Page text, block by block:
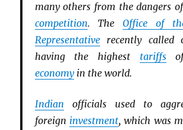
many others from the dangers
competition. TheOffice of
Representativerecently called
having the highest tariffsof
economyin the world.
Indian officials used to
foreign investment, which was